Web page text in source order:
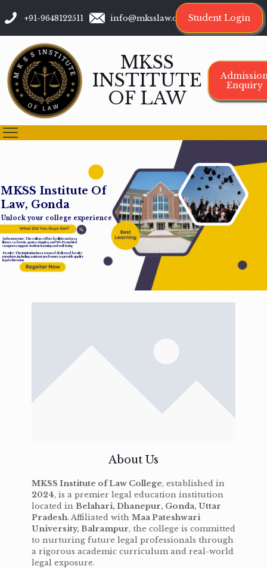
+91-9648122511 info@mksslaw.org Student Login
MKSS
INSTITUTE
OF LAW
Enquiry
MKSS Institute Of
Law, Gonda
Unlock your college experience
Infrastructure: The college offers facilities such as a
library, cafeteria, sports complex, and Wi-Fi-enabled
campus to support student learning and well-being.
Faculty: The institution has a team of dedicated faculty
members, including assistant professors, to provide quality
legal education.
About Us
MKSS Institute of Law College, established in
2024, is a premier legal education institution
located in Belahari, Dhanepur, Gonda, Uttar
Pradesh. Affiliated with Maa Pateshwari
University, Balrampur, the college is committed
to nurturing future legal professionals through
a rigorous academic curriculum and real-world
legal exposure.